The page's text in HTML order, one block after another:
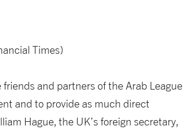
Times)
and partners of the Arab League
and to provide as much direct
Hague, the UK’s foreign secretary,